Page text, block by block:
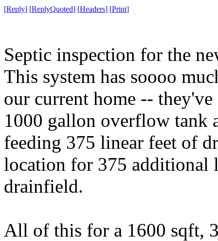
[Reply] [ReplyQuoted] [Headers] [Print]
Septic inspection for the
This system has soooo
our current home --
1000 gallon overflow tank
feeding 375 linear feet of
location for 375 additional
drainfield.
All of this for a 1600 sqft,